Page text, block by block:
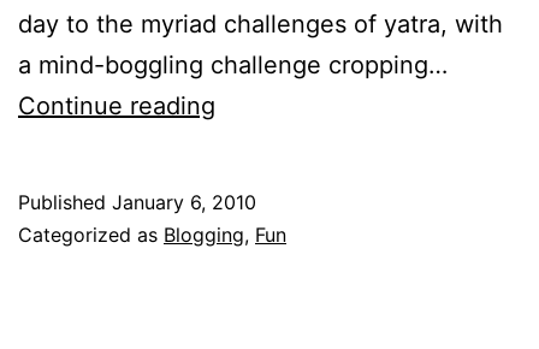
day to the myriad challenges of yatra, with
a mind-boggling challenge cropping…
Continue reading
9400
Published January 6, 2010
Categorized as Blogging, Fun